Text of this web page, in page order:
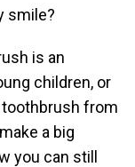
smile?
is an
children, or
from
a big
you can still